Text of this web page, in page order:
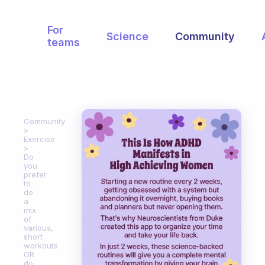
For
teams
Science Community
Community
Exercise
Do
you
prefer
to
do
a
mix
of
various,
short
workouts
OR